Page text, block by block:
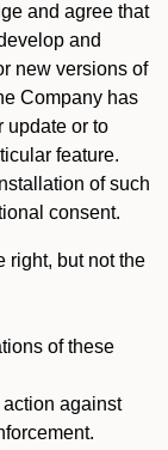
and agree that
and
new versions of
Company has
update or to
feature.
of such
consent.
right, but not the
of these
against